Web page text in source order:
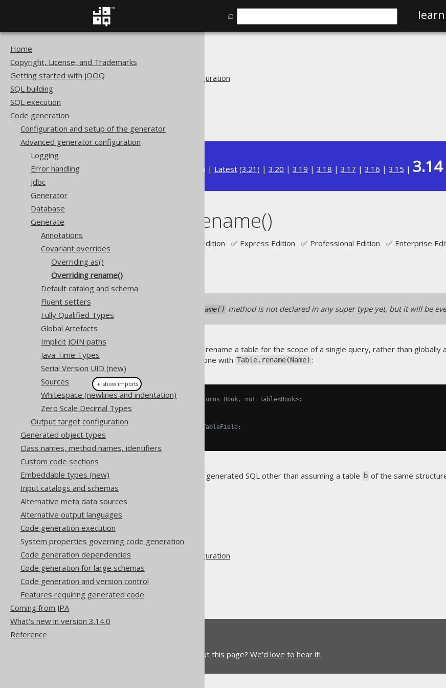
⌕ learn
Home
Copyright, License, and Trademarks
Getting started with jOOQ
SQL building
SQL execution
Code generation
Configuration and setup of the generator
Advanced generator configuration
Logging
Error handling
Jdbc
Generator
Database
Generate
Annotations
Covariant overrides
Overriding as()
Overriding rename()
Default catalog and schema
Fluent setters
Fully Qualified Types
Global Artefacts
Implicit JOIN paths
Java Time Types
Serial Version UID (new)
Sources
Whitespace (newlines and indentation)
Zero Scale Decimal Types
Output target configuration
Generated object types
Class names, method names, identifiers
Custom code sections
Embeddable types (new)
Input catalogs and schemas
Alternative meta data sources
Alternative output languages
Code generation execution
System properties governing code generation
Code generation dependencies
Code generation for large schemas
Code generation and version control
Features requiring generated code
Coming from JPA
What's new in version 3.14.0
Reference
Code generation
Advanced generator configuration
) | Latest (3.21 ) | 3.20 | 3.19 | 3.18 | 3.17 | 3.16 | 3.15 | 3.14
Overriding rename()
Supported by ✅ Open Source Edition ✅ Express Edition ✅ Professional Edition ✅ Enterprise
rename() method is not declared in any super type yet, but it will be
Occasionally, users will want to rename a table for the scope of a single query, rather than globally
mapping
feature. This can be done with Table.rename(Name) :
// Overridden Book.rename() returns Book, not Table<Book>:
Book
b = BOOK
// Type safe dereferencing of TableField:
Field
Unlike , this does not affect generated SQL other than assuming a table b of the same
The jOOQ User Manual
Code generation
Advanced generator configuration
Generate
Covariant overrides
Overriding rename()
Do you have any feedback about this page? We'd love to hear it!
＋ show imports